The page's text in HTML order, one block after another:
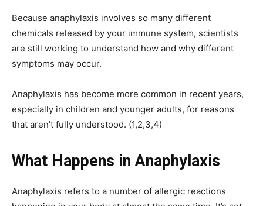
Because anaphylaxis involves so many different
chemicals released by your immune system, scientists
are still working to understand how and why different
symptoms may occur.
Anaphylaxis has become more common in recent years,
especially in children and younger adults, for reasons
that aren’t fully understood. (1,2,3,4)
What Happens in Anaphylaxis
Anaphylaxis refers to a number of allergic reactions